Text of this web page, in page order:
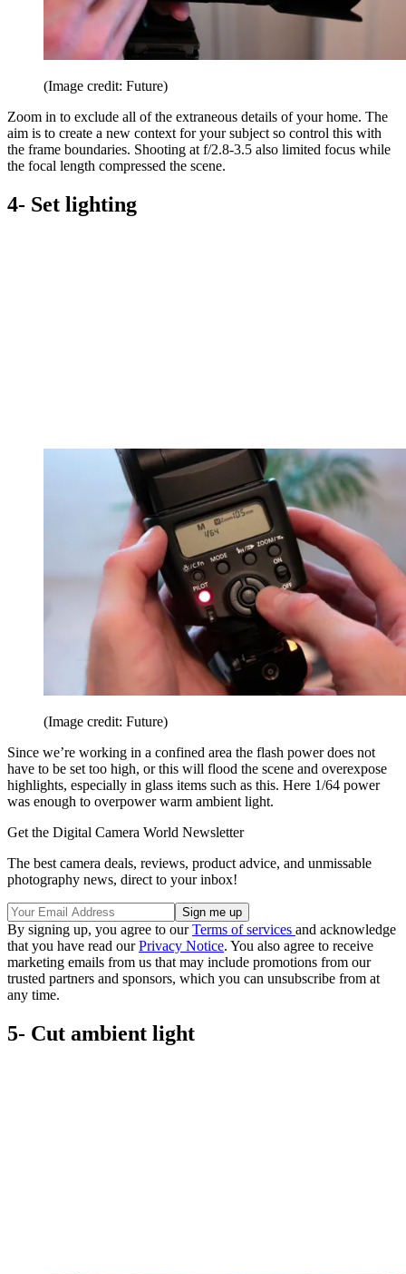
(Image credit: Future)
Zoom in to exclude all of the extraneous details of your home. The
aim is to create a new context for your subject so control this with
the frame boundaries. Shooting at f/2.8-3.5 also limited focus while
the focal length compressed the scene.
4- Set lighting
(Image credit: Future)
Since we’re working in a confined area the flash power does not
have to be set too high, or this will flood the scene and overexpose
highlights, especially in glass items such as this. Here 1/64 power
was enough to overpower warm ambient light.
Get the Digital Camera World Newsletter
The best camera deals, reviews, product advice, and unmissable
photography news, direct to your inbox!
By signing up, you agree to ourTerms of services and acknowledge
that you have read ourPrivacy Notice. You also agree to receive
marketing emails from us that may include promotions from our
trusted partners and sponsors, which you can unsubscribe from at
any time.
5- Cut ambient light